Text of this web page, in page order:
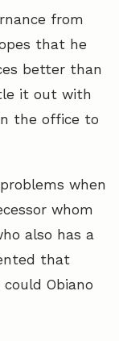
from
that he
better than
it out with
the office to
when
whom
also has a
that
Obiano